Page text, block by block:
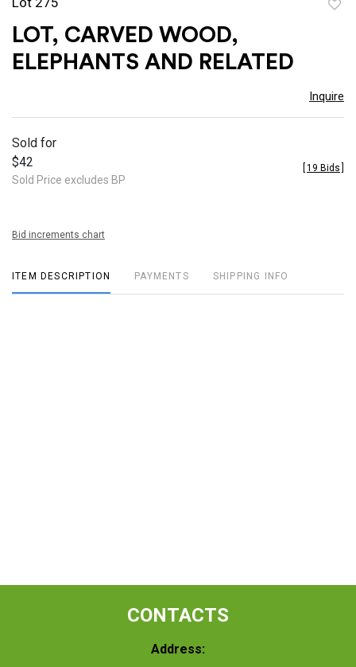
LOT, CARVED WOOD,
ELEPHANTS AND RELATED
Inquire
Sold for
$42
Sold Price excludes BP
19 Bids
Bid increments chart
ITEM DESCRIPTION PAYMENTS SHIPPING INFO
CONTACTS
Address: